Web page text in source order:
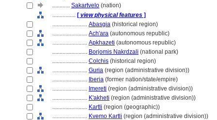
............ Sakartvelo (nation)
................ [ view physical features ]
........................ Abasgia (historical region)
........................ Ach'ara (autonomous republic)
........................ Apkhazeti (autonomous republic)
........................ Borjomis Nakrdzali (national park)
........................ Colchis (historical region)
........................ Guria (region (administrative division))
........................ Iberia (former nation/state/empire)
........................ Imereti (region (administrative division))
........................ K'akheti (region (administrative division))
........................ Kartli (region (geographic))
........................ Kvemo Kartli (region (administrative division))